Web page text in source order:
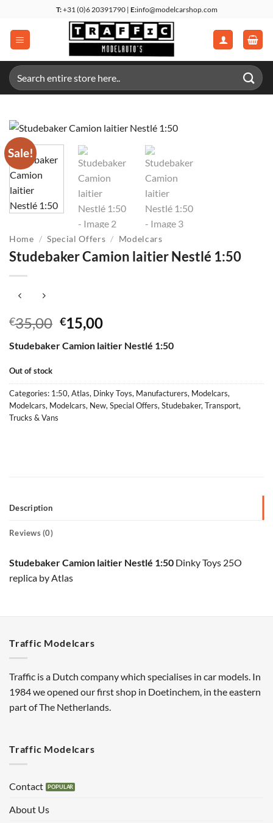
content
T:+31 (0)6 20391790 | E:info@modelcarshop.com
Search
for:
Sale!
Home / Special Offers / Modelcars
Studebaker Camion laitier Nestlé 1:50
€35,00 Original
price
was:
€15,00Current
is:
Studebaker Camion laitier Nestlé 1:50
Out of stock
Categories: 1:50, Atlas, Dinky Toys, Manufacturers, Modelcars,
Modelcars, Modelcars, New, Special Offers, Studebaker, Transport,
Trucks & Vans
Description
Reviews (0)
Studebaker Camion laitier Nestlé 1:50 Dinky Toys 25O
replica by Atlas
Traffic Modelcars
Traffic is a Dutch company which specialises in car models. In
1984 we opened our first shop in Doetinchem, in the eastern
part of The Netherlands.
Traffic Modelcars
Contact
About Us